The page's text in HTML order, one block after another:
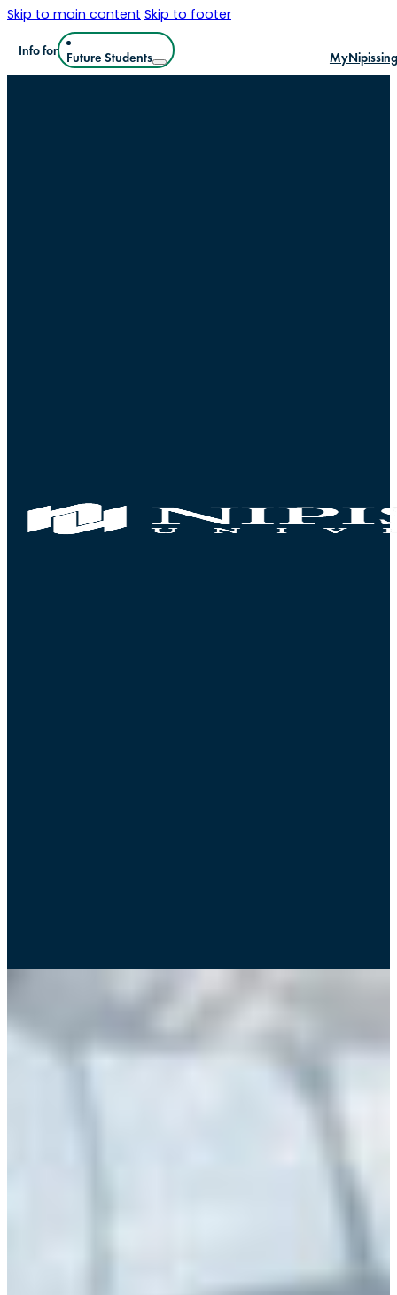
Skip to main contentSkip to footer
Info for Future Students MyNipissing